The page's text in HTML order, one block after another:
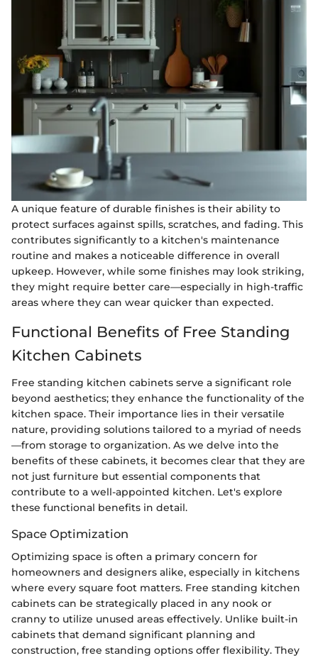
A unique feature of durable finishes is their ability to
protect surfaces against spills, scratches, and fading. This
contributes significantly to a kitchen's maintenance
routine and makes a noticeable difference in overall
upkeep. However, while some finishes may look striking,
they might require better care—especially in high-traffic
areas where they can wear quicker than expected.
Functional Benefits of Free Standing
Kitchen Cabinets
Free standing kitchen cabinets serve a significant role
beyond aesthetics; they enhance the functionality of the
kitchen space. Their importance lies in their versatile
nature, providing solutions tailored to a myriad of needs
—from storage to organization. As we delve into the
benefits of these cabinets, it becomes clear that they are
not just furniture but essential components that
contribute to a well-appointed kitchen. Let's explore
these functional benefits in detail.
Space Optimization
Optimizing space is often a primary concern for
homeowners and designers alike, especially in kitchens
where every square foot matters. Free standing kitchen
cabinets can be strategically placed in any nook or
cranny to utilize unused areas effectively. Unlike built-in
cabinets that demand significant planning and
construction, free standing options offer flexibility. They